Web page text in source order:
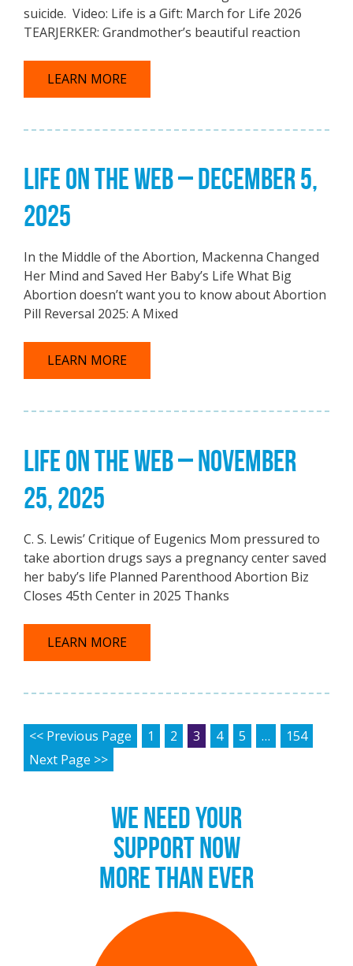
suicide. Video: Life is a Gift: March for Life 2026
TEARJERKER: Grandmother’s beautiful reaction
LEARN MORE
LIFE ON THE WEB – DECEMBER 5,
2025
In the Middle of the Abortion, Mackenna Changed
Her Mind and Saved Her Baby’s Life What Big
Abortion doesn’t want you to know about Abortion
Pill Reversal 2025: A Mixed
LEARN MORE
LIFE ON THE WEB – NOVEMBER
25, 2025
C. S. Lewis’ Critique of Eugenics Mom pressured to
take abortion drugs says a pregnancy center saved
her baby’s life Planned Parenthood Abortion Biz
Closes 45th Center in 2025 Thanks
LEARN MORE
POSTS PAGINATION
<< Previous Page 1 2 3 4 5 …
154
Next Page >>
WE NEED YOUR
SUPPORT NOW
MORE THAN EVER